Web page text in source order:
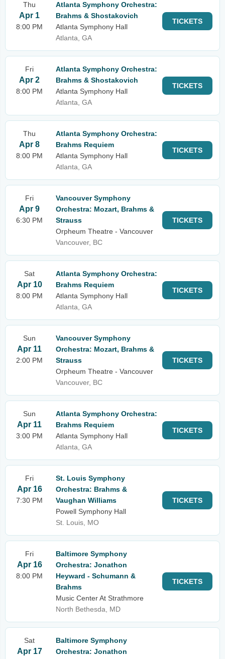
Thu
Apr 1
8:00 PM
Atlanta Symphony Orchestra:
Brahms & Shostakovich
Atlanta Symphony Hall
Atlanta, GA
TICKETS
Fri
Apr 2
8:00 PM
Atlanta Symphony Orchestra:
Brahms & Shostakovich
Atlanta Symphony Hall
Atlanta, GA
TICKETS
Thu
Apr 8
8:00 PM
Atlanta Symphony Orchestra:
Brahms Requiem
Atlanta Symphony Hall
Atlanta, GA
TICKETS
Fri
Apr 9
6:30 PM
Vancouver Symphony
Orchestra: Mozart, Brahms &
Strauss
Orpheum Theatre - Vancouver
Vancouver, BC
TICKETS
Sat
Apr 10
8:00 PM
Atlanta Symphony Orchestra:
Brahms Requiem
Atlanta Symphony Hall
Atlanta, GA
TICKETS
Sun
Apr 11
2:00 PM
Vancouver Symphony
Orchestra: Mozart, Brahms &
Strauss
Orpheum Theatre - Vancouver
Vancouver, BC
TICKETS
Sun
Apr 11
3:00 PM
Atlanta Symphony Orchestra:
Brahms Requiem
Atlanta Symphony Hall
Atlanta, GA
TICKETS
Fri
Apr 16
7:30 PM
St. Louis Symphony
Orchestra: Brahms &
Vaughan Williams
Powell Symphony Hall
St. Louis, MO
TICKETS
Fri
Apr 16
8:00 PM
Baltimore Symphony
Orchestra: Jonathon
Heyward - Schumann &
Brahms
Music Center At Strathmore
North Bethesda, MD
TICKETS
Sat
Apr 17
Baltimore Symphony
Orchestra: Jonathon